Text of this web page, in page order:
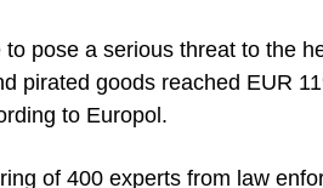
pose a serious threat to the
pirated goods reached EUR
to Europol.
of 400 experts from law